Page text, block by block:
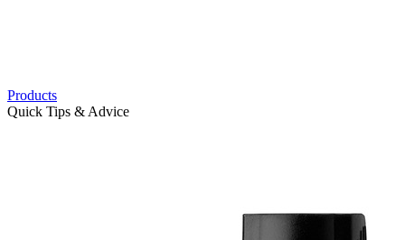
Products
Quick Tips & Advice